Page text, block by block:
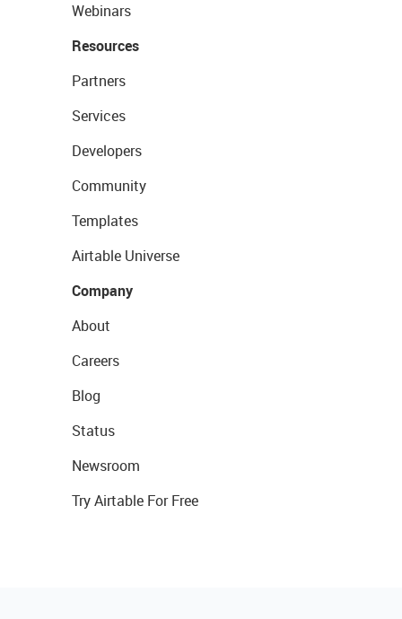
Webinars
Resources
Partners
Services
Developers
Community
Templates
Airtable Universe
Company
About
Careers
Blog
Status
Newsroom
Try Airtable For Free